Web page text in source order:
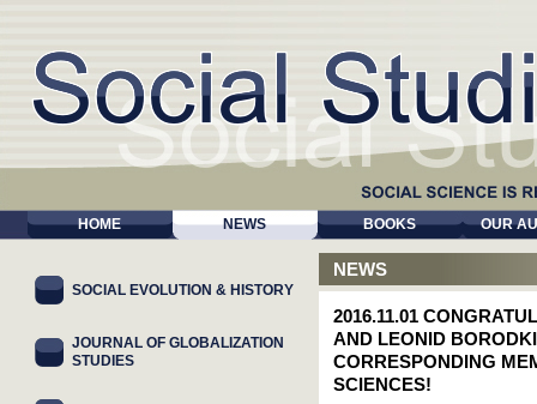
HOME NEWS BOOKS OUR
NEWS
2016.11.01
AND LEONID
CORRESPONDING
SCIENСES!
SOCIAL EVOLUTION & HISTORY
JOURNAL OF GLOBALIZATION
STUDIES